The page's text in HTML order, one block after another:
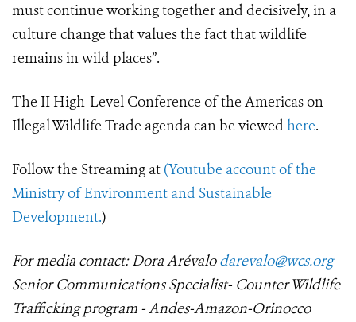
must continue working together and decisively, in a
culture change that values the fact that wildlife
remains in wild places”.
The II High-Level Conference of the Americas on
Illegal Wildlife Trade agenda can be viewed here.
Follow the Streaming at (Youtube account ofthe
Ministry of Environment and Sustainable
Development.)
For media contact: Dora Arévalodarevalo@wcs.org
Senior Communications Specialist- Counter Wildlife
Trafficking program - Andes-Amazon-Orinocco